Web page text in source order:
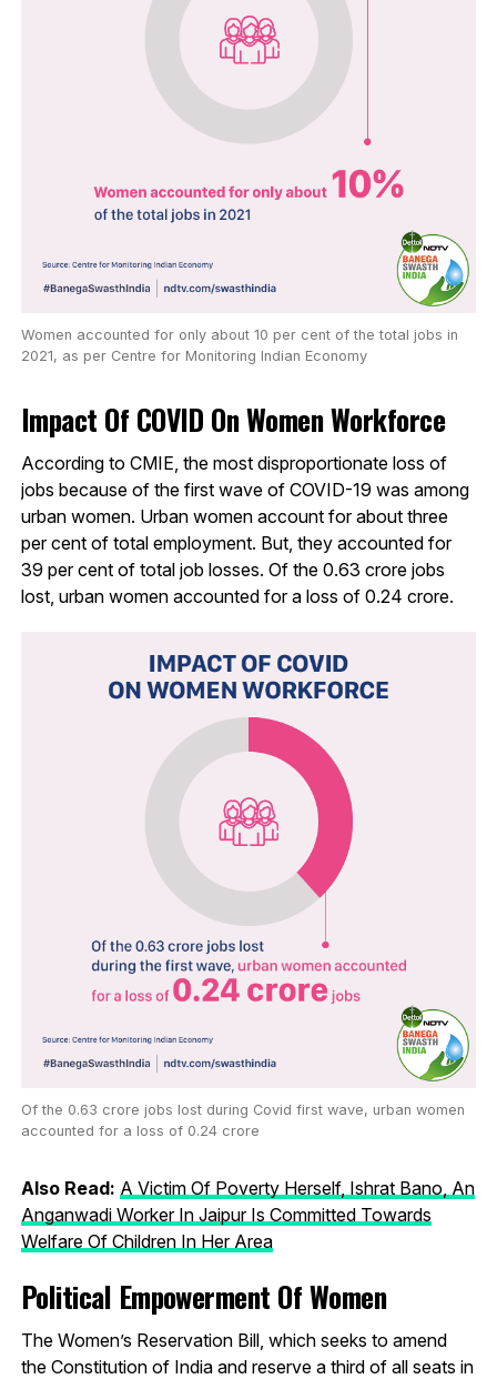
Women accounted for only about 10 per cent of the total jobs in
2021, as per Centre for Monitoring Indian Economy
Impact Of COVID On Women Workforce
According to CMIE, the most disproportionate loss of
jobs because of the first wave of COVID-19 was among
urban women. Urban women account for about three
per cent of total employment. But, they accounted for
39 per cent of total job losses. Of the 0.63 crore jobs
lost, urban women accounted for a loss of 0.24 crore.
Of the 0.63 crore jobs lost during Covid first wave, urban women
accounted for a loss of 0.24 crore
Also Read: A Victim Of Poverty Herself, Ishrat Bano, An
Anganwadi Worker In Jaipur Is Committed Towards
Welfare Of Children In Her Area
Political Empowerment Of Women
The Women’s Reservation Bill, which seeks to amend
the Constitution of India and reserve a third of all seats in